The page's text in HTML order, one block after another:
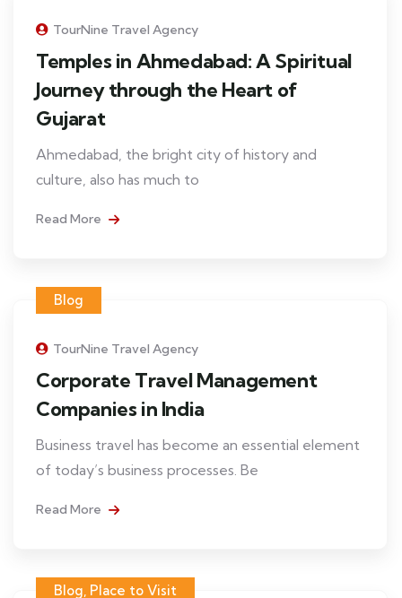
TourNine Travel Agency
Temples in Ahmedabad: A Spiritual
Journey through the Heart of
Gujarat
Ahmedabad, the bright city of history and
culture, also has much to
Read More
Blog
TourNine Travel Agency
Corporate Travel Management
Companies in India
Business travel has become an essential element
of today’s business processes. Be
Read More
Blog, Place to Visit